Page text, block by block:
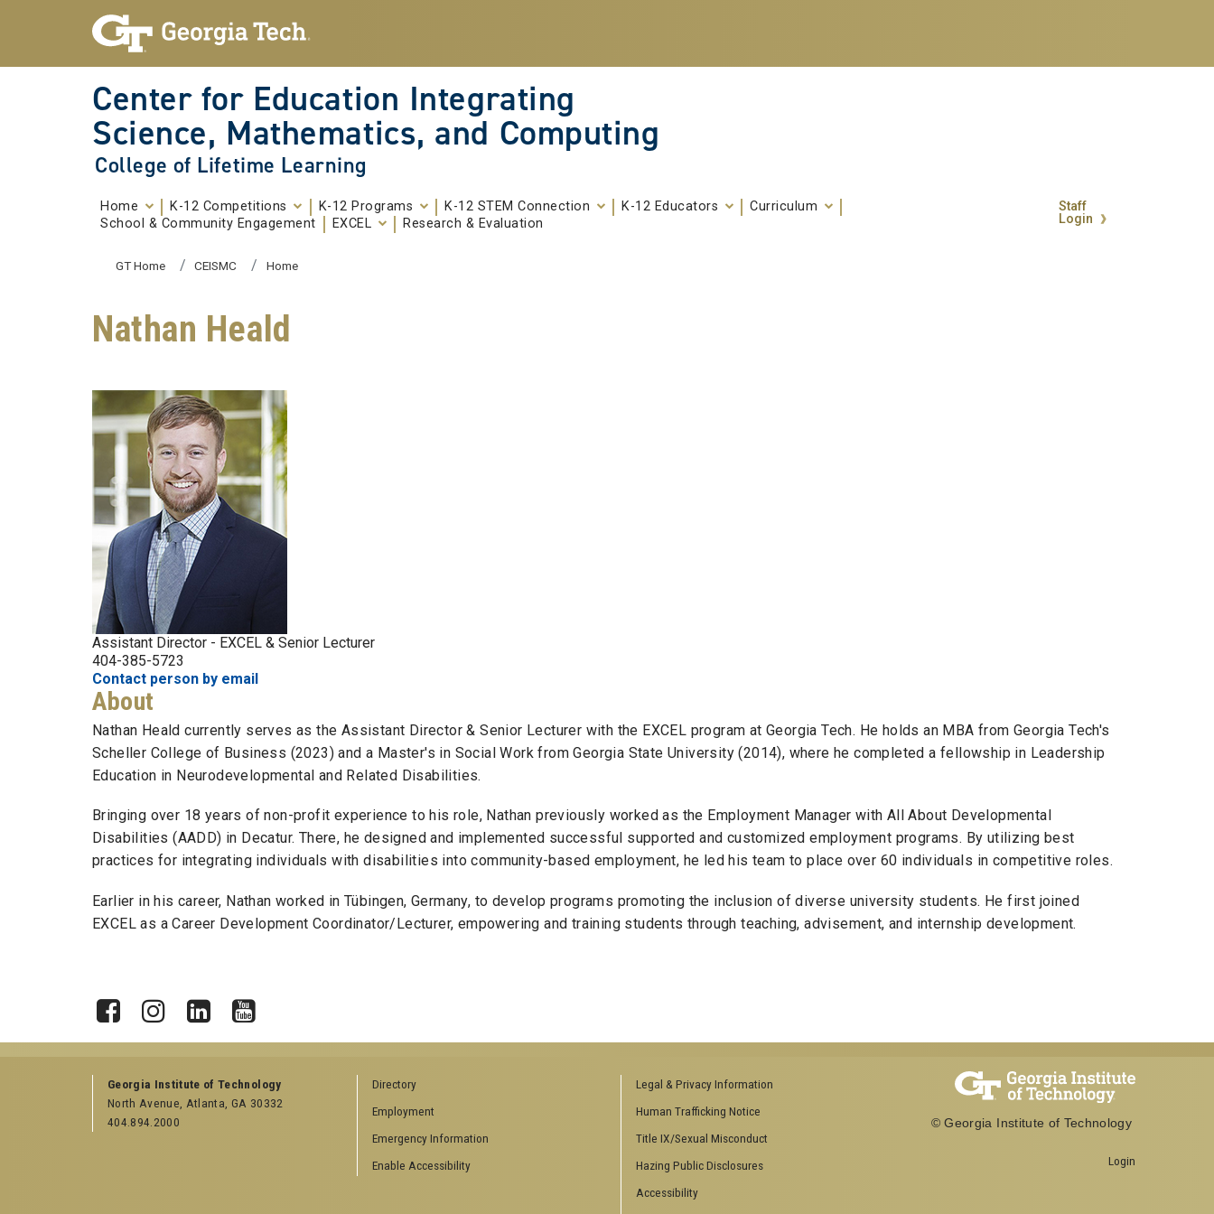
Center for Education Integrating
Science, Mathematics, and Computing
College of Lifetime Learning
Home K-12 Competitions K-12 Programs K-12 STEM Connection K-12 Educators
Curriculum
School & Community Engagement
EXCEL Research & Evaluation
Staff
Login
You are here:
GT Home CEISMC Home
Nathan Heald
Assistant Director - EXCEL & Senior Lecturer
404-385-5723
Contact person by email
About
Nathan Heald currently serves as the Assistant Director & Senior Lecturer with the EXCEL program at Georgia Tech. He holds an MBA from Georgia Tech's
Scheller College of Business (2023) and a Master's in Social Work from Georgia State University (2014), where he completed a fellowship in Leadership
Education in Neurodevelopmental and Related Disabilities.
Bringing over 18 years of non-profit experience to his role, Nathan previously worked as the Employment Manager with All About Developmental
Disabilities (AADD) in Decatur. There, he designed and implemented successful supported and customized employment programs. By utilizing best
practices for integrating individuals with disabilities into community-based employment, he led his team to place over 60 individuals in competitive roles.
Earlier in his career, Nathan worked in Tübingen, Germany, to develop programs promoting the inclusion of diverse university students. He first joined
EXCEL as a Career Development Coordinator/Lecturer, empowering and training students through teaching, advisement, and internship development.
Georgia Institute of Technology
North Avenue, Atlanta, GA 30332
404.894.2000
Directory
Employment
Emergency Information
Enable Accessibility
Legal & Privacy Information
Human Trafficking Notice
Title IX/Sexual Misconduct
Hazing Public Disclosures
Accessibility
© Georgia Institute of Technology
Login